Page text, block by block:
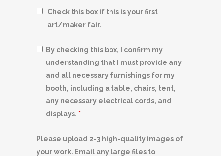
Check this box if this is your first
art/maker fair.
By checking this box, I confirm my
understanding that I must provide any
and all necessary furnishings for my
booth, including a table, chairs, tent,
any necessary electrical cords, and
displays. *
Please upload 2-3 high-quality images of
your work. Email any large files to